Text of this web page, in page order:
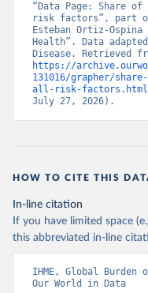
“Data Page: Share
risk factors”, part
Esteban Ortiz-
Health”. Data
https://
131016/grapher/
all-risk-factors.html
July 27, 2026).
HOW TO CITE THIS
In-line citation
If you have limited space
this abbreviated in-line
IHME, Global Burden
Our World in Data